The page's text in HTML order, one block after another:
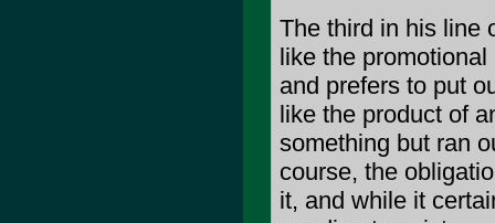
The third in his line
like the
and prefers to put
like the product of
something but ran
course, the
it, and while it